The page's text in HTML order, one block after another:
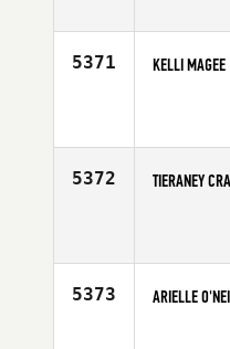
5371 KELLI MAGEE
5372 TIERANEY
5373 ARIELLE